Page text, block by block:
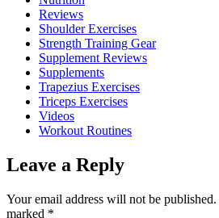
Reviews
Shoulder Exercises
Strength Training Gear
Supplement Reviews
Supplements
Trapezius Exercises
Triceps Exercises
Videos
Workout Routines
Leave a Reply
Your email address will not be published.
marked *